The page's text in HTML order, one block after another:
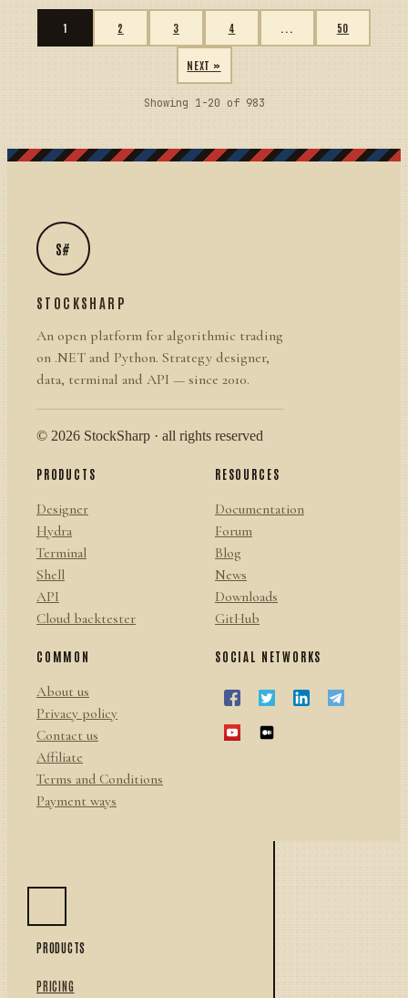
1 2 3 4 50
NEXT »
Showing 1-20 of 983
S#
STOCKSHARP
An open platform for algorithmic trading
on .NET and Python. Strategy designer,
data, terminal and API — since 2010.
© 2026 StockSharp · all rights reserved
PRODUCTS
Designer
Hydra
Terminal
Shell
API
Cloud backtester
RESOURCES
Documentation
Forum
Blog
News
Downloads
GitHub
COMMON
About us
Privacy policy
Contact us
Affiliate
Terms and Conditions
Payment ways
SOCIAL NETWORKS
PRODUCTS
PRICING